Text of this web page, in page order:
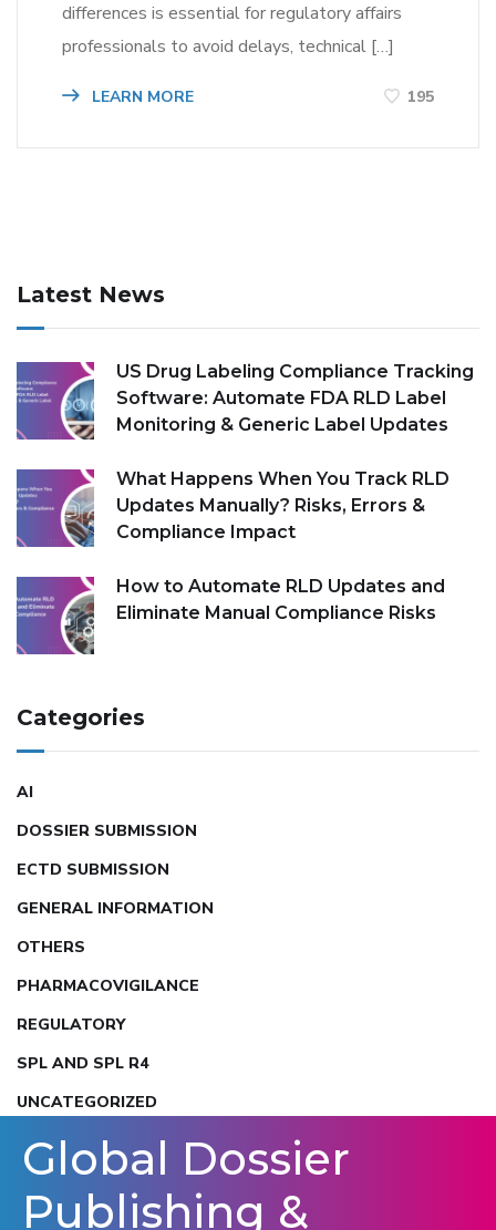
differences is essential for regulatory affairs
professionals to avoid delays, technical […]
LEARN MORE 195
Latest News
US Drug Labeling Compliance Tracking
Software: Automate FDA RLD Label
Monitoring & Generic Label Updates
What Happens When You Track RLD
Updates Manually? Risks, Errors &
Compliance Impact
How to Automate RLD Updates and
Eliminate Manual Compliance Risks
Categories
AI
DOSSIER SUBMISSION
ECTD SUBMISSION
GENERAL INFORMATION
OTHERS
PHARMACOVIGILANCE
REGULATORY
SPL AND SPL R4
UNCATEGORIZED
Global Dossier
Publishing &